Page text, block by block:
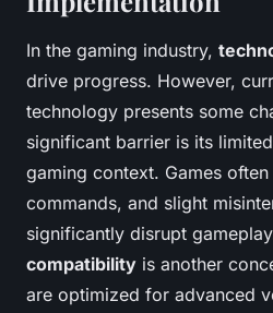
In the gaming industry,
drive progress. However,
technology presents some
significant barrier is its
gaming context. Games
commands, and slight
significantly disrupt
compatibility is another
are optimized for advanced